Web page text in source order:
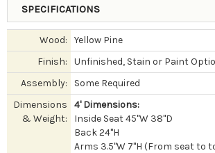
SPECIFICATIONS
Wood:
Yellow Pine
Finish:
Unfinished, Stain or Paint
Assembly:
Some Required
Dimensions
& Weight:
4' Dimensions:
Inside Seat 45"W 38"D
Back 24"H
Arms 3.5"W 7"H (From seat to